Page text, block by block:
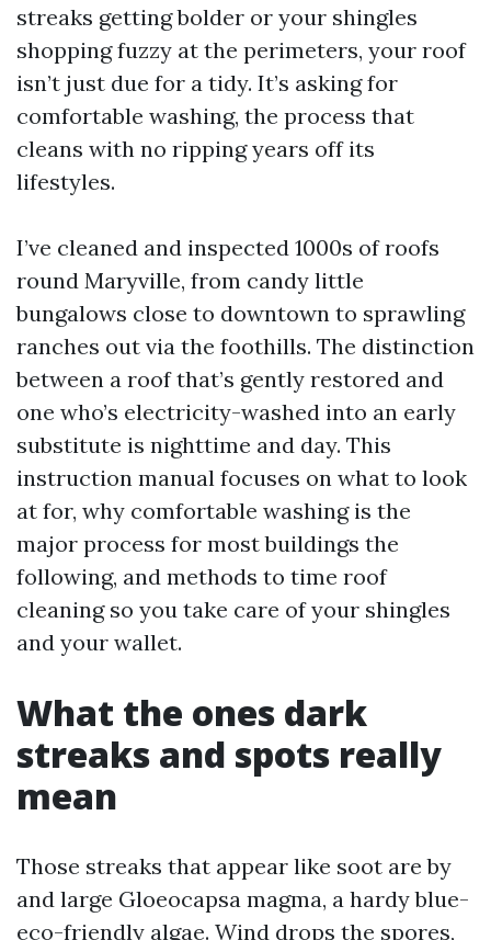
streaks getting bolder or your shingles
shopping fuzzy at the perimeters, your roof
isn’t just due for a tidy. It’s asking for
comfortable washing, the process that
cleans with no ripping years off its
lifestyles.
I’ve cleaned and inspected 1000s of roofs
round Maryville, from candy little
bungalows close to downtown to sprawling
ranches out via the foothills. The distinction
between a roof that’s gently restored and
one who’s electricity-washed into an early
substitute is nighttime and day. This
instruction manual focuses on what to look
at for, why comfortable washing is the
major process for most buildings the
following, and methods to time roof
cleaning so you take care of your shingles
and your wallet.
What the ones dark
streaks and spots really
mean
Those streaks that appear like soot are by
and large Gloeocapsa magma, a hardy blue-
eco-friendly algae. Wind drops the spores,